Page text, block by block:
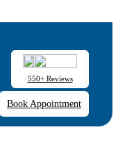
550+ Reviews
Book Appointment